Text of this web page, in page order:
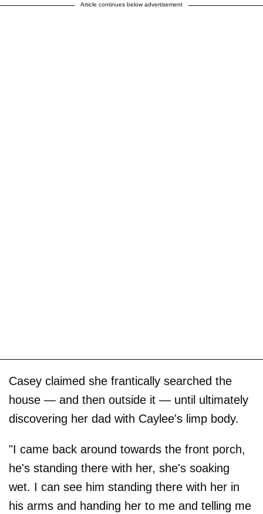
Article continues below advertisement
Casey claimed she frantically searched the
house — and then outside it — until ultimately
discovering her dad with Caylee's limp body.
"I came back around towards the front porch,
he's standing there with her, she's soaking
wet. I can see him standing there with her in
his arms and handing her to me and telling me